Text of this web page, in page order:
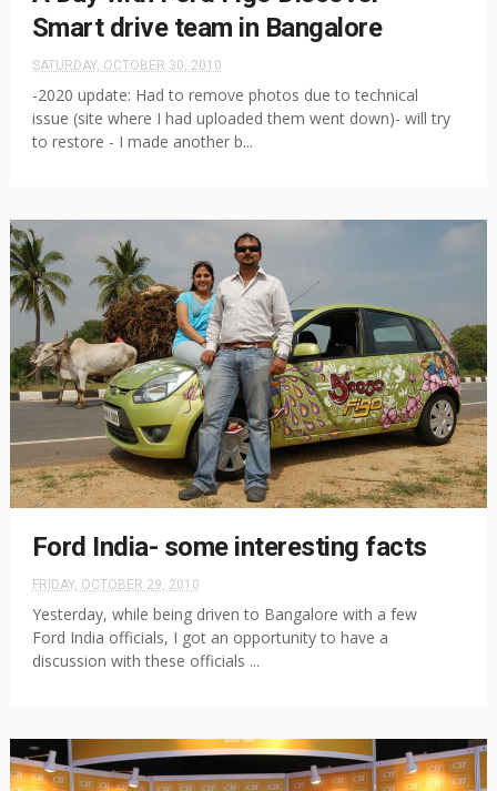
Smart drive team in Bangalore
SATURDAY, OCTOBER 30, 2010
-2020 update: Had to remove photos due to technical
issue (site where I had uploaded them went down)- will try
to restore - I made another b...
Ford India- some interesting facts
FRIDAY, OCTOBER 29, 2010
Yesterday, while being driven to Bangalore with a few
Ford India officials, I got an opportunity to have a
discussion with these officials ...